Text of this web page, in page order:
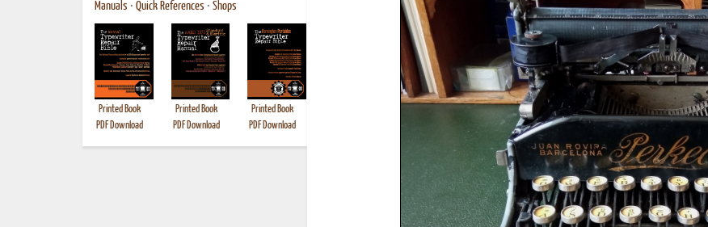
Manuals • Quick References • Shops
Printed Book
PDF Download
Printed Book
PDF Download
Printed Book
PDF Download
Printed Book
PDF Download
Printed Book
PDF Download
Printed Book
PDF Download